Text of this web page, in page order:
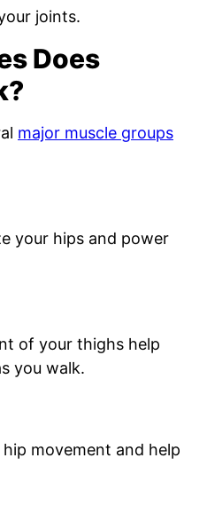
joints.
Does
major muscle groups
your hips and power
of your thighs help
you walk.
movement and help